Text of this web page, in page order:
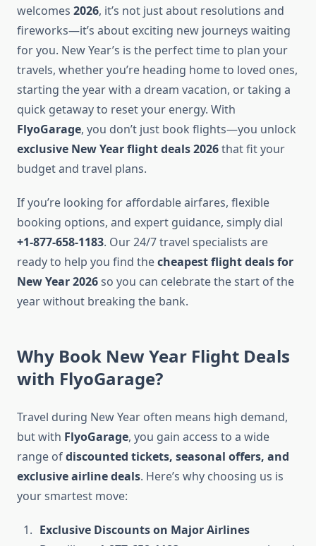
welcomes 2026, it’s not just about resolutions and
fireworks—it’s about exciting new journeys waiting
for you. New Year’s is the perfect time to plan your
travels, whether you’re heading home to loved ones,
starting the year with a dream vacation, or taking a
quick getaway to reset your energy. With
FlyoGarage, you don’t just book flights—you unlock
exclusive New Year flight deals 2026that fit your
budget and travel plans.
If you’re looking for affordable airfares, flexible
booking options, and expert guidance, simply dial
+1-877-658-1183. Our 24/7 travel specialists are
ready to help you find thecheapest flight deals for
New Year 2026so you can celebrate the start of the
year without breaking the bank.
Why Book New Year Flight Deals
with FlyoGarage?
Travel during New Year often means high demand,
but with FlyoGarage, you gain access to a wide
range ofdiscounted tickets, seasonal offers, and
exclusive airline deals. Here’s why choosing us is
your smartest move:
Exclusive Discounts on Major Airlines